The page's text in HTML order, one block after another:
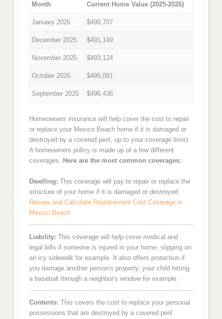
Month Current Home Value (2025-2026)
January 2026 $490,707
December 2025 $491,149
November 2025 $493,124
October 2025 $495,091
September 2025 $496,436
Homeowners insurance will help cover the cost to repair
or replace your Mexico Beach home if it is damaged or
destroyed by a covered peril, up to your coverage limits.
A homeowners policy is made up of a few different
coverages. Here are the most common coverages:
Dwelling: This coverage will pay to repair or replace the
structure of your home if it is damaged or destroyed.
Review and Calculate Replacement Cost Coverage in
Mexico Beach
Liability: This coverage will help cover medical and
legal bills if someone is injured in your home, slipping on
an icy sidewalk for example. It also offers protection if
you damage another person's property, your child hitting
a baseball through a neighbor's window for example.
Contents: This covers the cost to replace your personal
possessions that are destroyed by a covered peril.